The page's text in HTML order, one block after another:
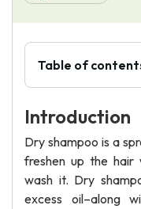
About Us
Table of
Introduction
Dry shampoo is a
freshen up the hair
wash it. Dry
excess oil–along